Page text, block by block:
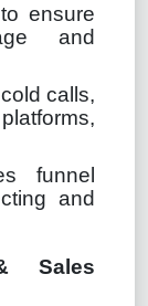
ensure
and
calls,
funnel
and
Sales